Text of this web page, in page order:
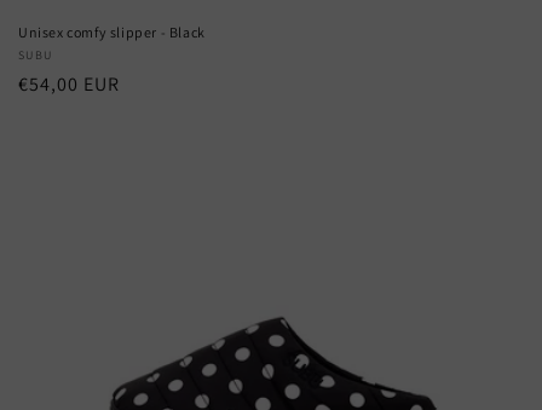
Unisex comfy slipper - Black
Vendor:
SUBU
Regular
€54,00 EUR